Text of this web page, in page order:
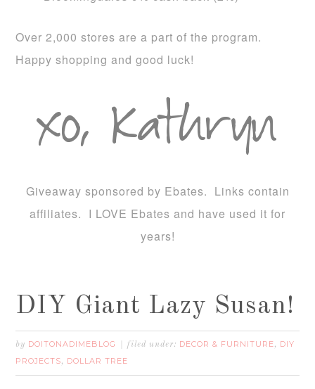
Over 2,000 stores are a part of the program.
Happy shopping and good luck!
Giveaway sponsored by Ebates. Links contain
affiliates. I LOVE Ebates and have used it for
years!
DIY Giant Lazy Susan!
by DOITONADIMEBLOG filed under: DECOR & FURNITURE, DIY
PROJECTS, DOLLAR TREE